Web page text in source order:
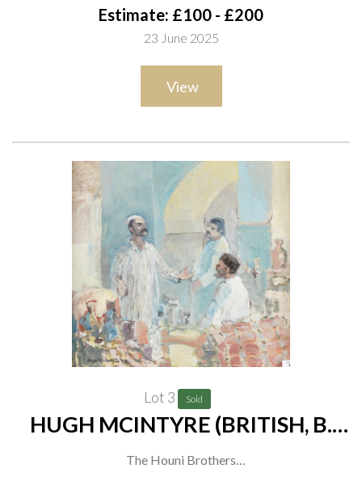
signed and dated 'Monteagudo 1969' (lower right)
oil on canvas
ARR
Estimate: £100 - £200
23 June 2025
View
Lot 3 Sold
HUGH MCINTYRE (BRITISH, B.
The Houni Brothers